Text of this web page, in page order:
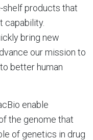
products that
capability.
bring new
our mission to
better human
enable
the genome that
of genetics in drug